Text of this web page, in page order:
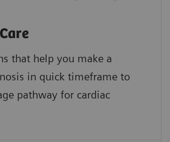
that help you make a
in quick timeframe to
pathway for cardiac